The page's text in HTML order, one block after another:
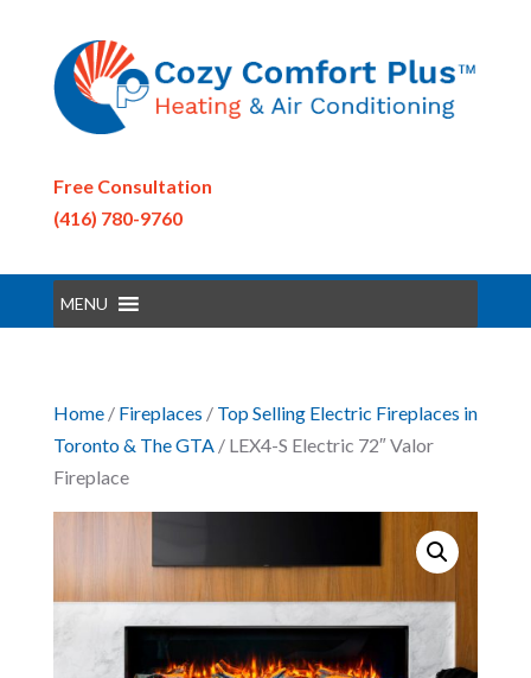
Free Consultation
(416) 780-9760
MENU
Home/ Fireplaces / Top Selling Electric Fireplaces in
Toronto & The GTA/ LEX4-S Electric 72″ Valor
Fireplace